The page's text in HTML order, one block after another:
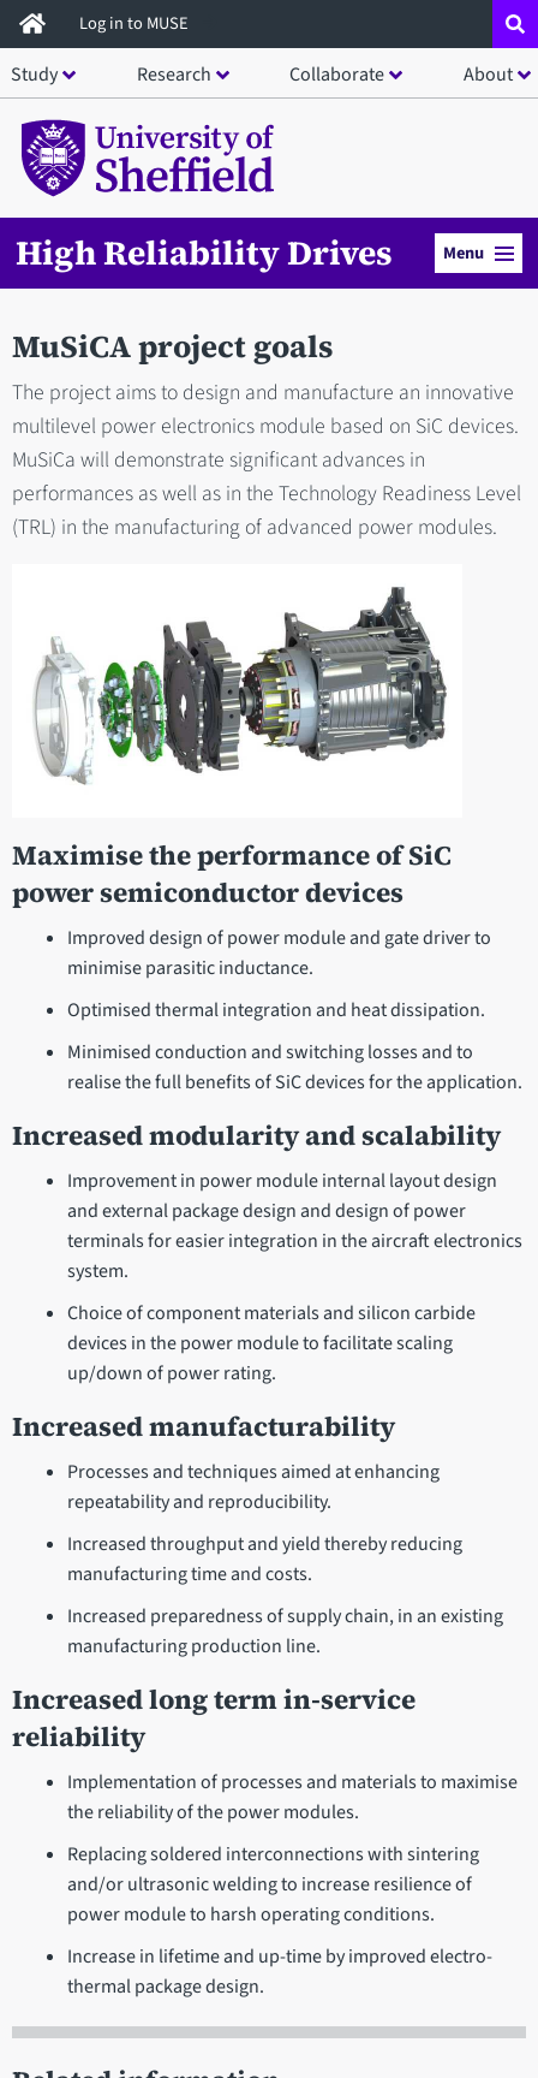
Skip
to
main
content
Log in to MUSE
Study Research Collaborate About
High Reliability Drives Menu
MuSiCA project goals
The project aims to design and manufacture an innovative
multilevel power electronics module based on SiC devices.
MuSiCa will demonstrate significant advances in
performances as well as in the Technology Readiness Level
(TRL) in the manufacturing of advanced power modules.
Maximise the performance of SiC
power semiconductor devices
Improved design of power module and gate driver to
minimise parasitic inductance.
Optimised thermal integration and heat dissipation.
Minimised conduction and switching losses and to
realise the full benefits of SiC devices for the application.
Increased modularity and scalability
Improvement in power module internal layout design
and external package design and design of power
terminals for easier integration in the aircraft electronics
system.
Choice of component materials and silicon carbide
devices in the power module to facilitate scaling
up/down of power rating.
Increased manufacturability
Processes and techniques aimed at enhancing
repeatability and reproducibility.
Increased throughput and yield thereby reducing
manufacturing time and costs.
Increased preparedness of supply chain, in an existing
manufacturing production line.
Increased long term in-service
reliability
Implementation of processes and materials to maximise
the reliability of the power modules.
Replacing soldered interconnections with sintering
and/or ultrasonic welding to increase resilience of
power module to harsh operating conditions.
Increase in lifetime and up-time by improved electro-
thermal package design.